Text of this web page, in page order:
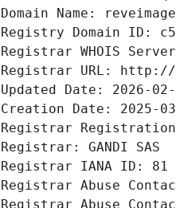
Domain Name:
Registry Domain ID:
Registrar WHOIS
Registrar URL: http://
Updated Date: 2026-
Creation Date: 2025-
Registrar Registration
Registrar: GANDI SAS
Registrar IANA ID: 81
Registrar Abuse
Registrar Abuse